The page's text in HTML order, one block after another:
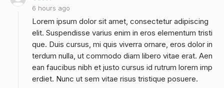
6 hours ago
Lorem ipsum dolor sit amet, consectetur adipiscing
elit. Suspendisse varius enim in eros elementum tristi
que. Duis cursus, mi quis viverra ornare, eros dolor in
terdum nulla, ut commodo diam libero vitae erat. Aen
ean faucibus nibh et justo cursus id rutrum lorem imp
erdiet. Nunc ut sem vitae risus tristique posuere.